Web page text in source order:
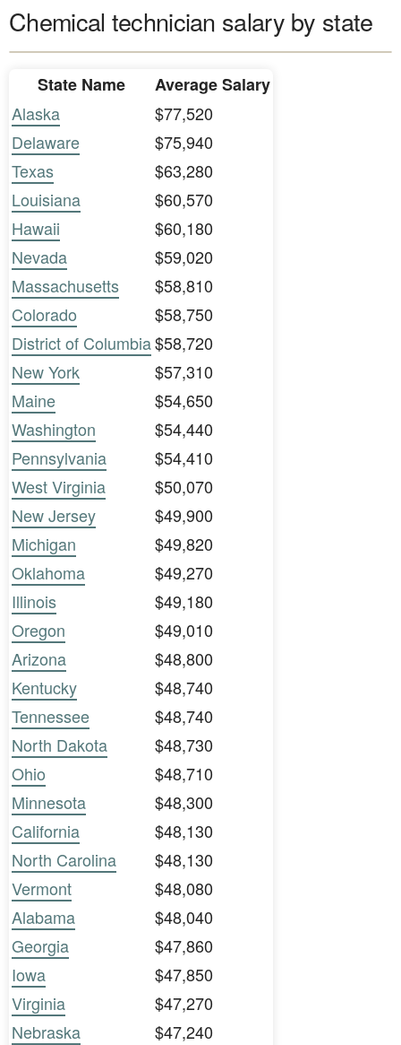
Chemical technician salary by state
State Name
Average Salary
Alaska
$77,520
Delaware
$75,940
Texas
$63,280
Louisiana
$60,570
Hawaii
$60,180
Nevada
$59,020
Massachusetts
$58,810
Colorado
$58,750
District of Columbia$58,720
New York
$57,310
Maine
$54,650
Washington
$54,440
Pennsylvania
$54,410
West Virginia
$50,070
New Jersey
$49,900
Michigan
$49,820
Oklahoma
$49,270
Illinois
$49,180
Oregon
$49,010
Arizona
$48,800
Kentucky
$48,740
Tennessee
$48,740
North Dakota
$48,730
Ohio
$48,710
Minnesota
$48,300
California
$48,130
North Carolina
$48,130
Vermont
$48,080
Alabama
$48,040
Georgia
$47,860
Iowa
$47,850
Virginia
$47,270
Nebraska
$47,240